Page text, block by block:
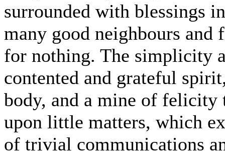
surrounded with blessings
many good neighbours and
for nothing. The simplicity
contented and grateful
body, and a mine of felicity
upon little matters, which
of trivial communications